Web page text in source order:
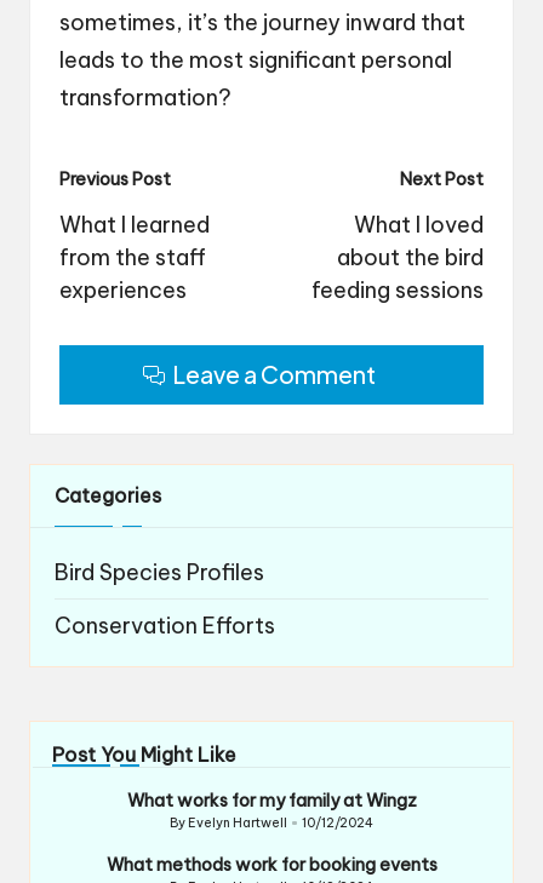
sometimes, it’s the journey inward that
leads to the most significant personal
transformation?
Post
navigation
Previous Post
What I learned
from the staff
experiences
Next Post
What I loved
about the bird
feeding sessions
Leave a Comment
Categories
Bird Species Profiles
Conservation Efforts
Post You Might Like
What works for my family at Wingz
Posted
By Evelyn Hartwell 10/12/2024
What methods work for booking events